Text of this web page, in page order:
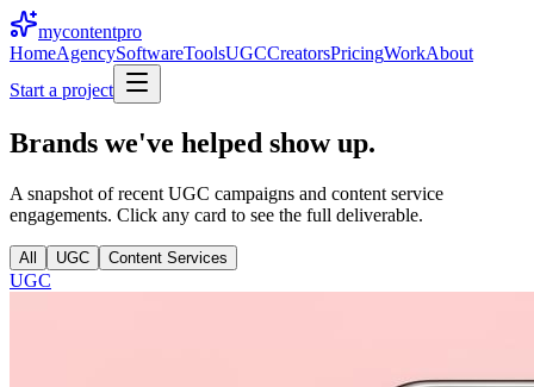
mycontentpro
HomeAgencySoftwareToolsUGCCreatorsPricingWorkAbout
Start a project
Brands we've helped show up.
A snapshot of recent UGC campaigns and content service
engagements. Click any card to see the full deliverable.
All UGC Content Services
UGC